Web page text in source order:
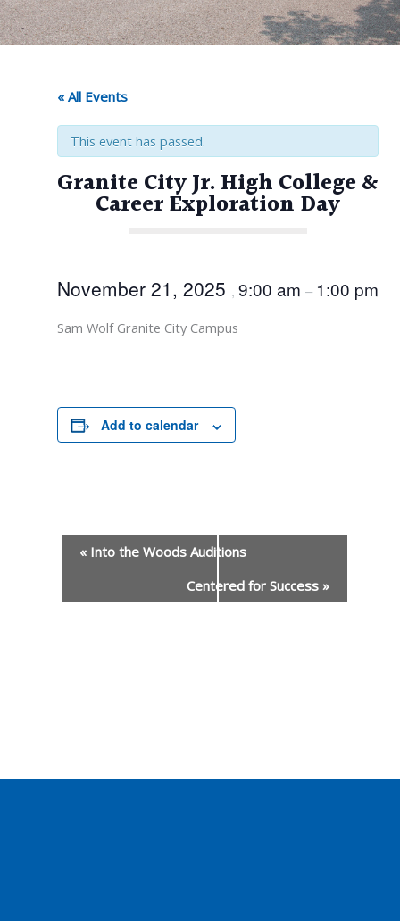
« All Events
This event has passed.
Granite City Jr. High College &
Career Exploration Day
November 21, 2025 , 9:00 am – 1:00 pm
Sam Wolf Granite City Campus
Add to calendar
Event
«Into the Woods Auditions
Centered for Success»